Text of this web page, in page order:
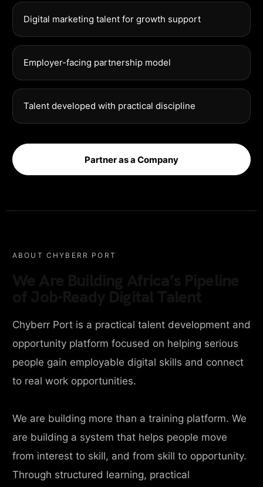
Digital marketing talent for growth support
Employer-facing partnership model
Talent developed with practical discipline
Partner as a Company
ABOUT CHYBERR PORT
Chyberr Port is a practical talent development and
opportunity platform focused on helping serious
people gain employable digital skills and connect
to real work opportunities.
We are building more than a training platform. We
are building a system that helps people move
from interest to skill, and from skill to opportunity.
Through structured learning, practical